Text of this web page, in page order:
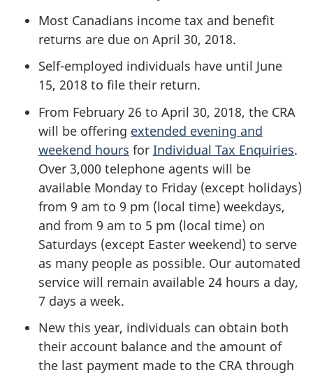
Most Canadians income tax and benefit
returns are due on April 30, 2018.
Self-employed individuals have until June
15, 2018 to file their return.
From February 26 to April 30, 2018, the CRA
will be offering extended evening and
weekend hours for Individual Tax Enquiries.
Over 3,000 telephone agents will be
available Monday to Friday (except holidays)
from 9 am to 9 pm (local time) weekdays,
and from 9 am to 5 pm (local time) on
Saturdays (except Easter weekend) to serve
as many people as possible. Our automated
service will remain available 24 hours a day,
7 days a week.
New this year, individuals can obtain both
their account balance and the amount of
the last payment made to the CRA through